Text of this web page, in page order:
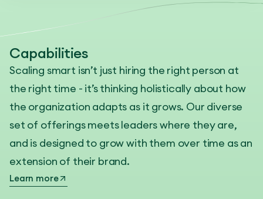
Capabilities
Scaling smart isn’t just hiring the right person at
the right time - it’s thinking holistically about how
the organization adapts as it grows. Our diverse
set of offerings meets leaders where they are,
and is designed to grow with them over time as an
extension of their brand.
Learn more